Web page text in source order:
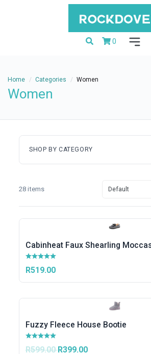
0
Home Categories Women
Women
SHOP BY CATEGORY
28 items
Cabinheat Faux Shearling
R519.00
Fuzzy Fleece House Bootie
R599.00R399.00